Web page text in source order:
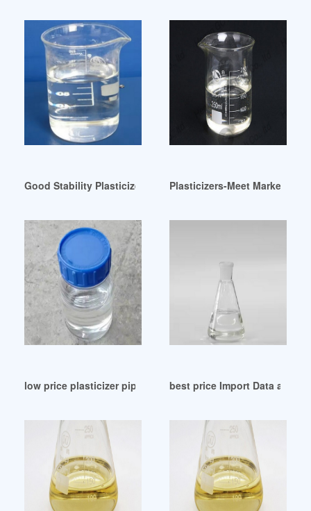
Good Stability Plasticizer-China Plasticizer Stabilizer Kenya
Plasticizers-Meet Marketing
low price plasticizer pipa dop pvc 6 inci Mexico
best price Import Data and